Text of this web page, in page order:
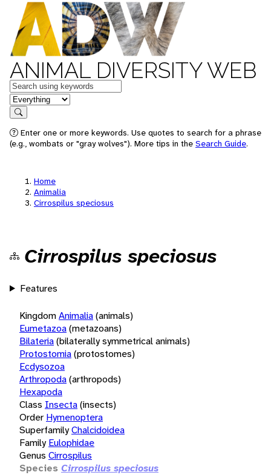
ANIMAL DIVERSITY WEB
Keywords
in feature
Search
Enter one or more keywords. Use quotes to search for a phrase
(e.g., wombats or "gray wolves"). More tips in the Search Guide.
Home
Animalia
Cirrospilus speciosus
Cirrospilus speciosus
Features
KingdomAnimalia(animals)
Eumetazoa(metazoans)
Bilateria(bilaterally symmetrical animals)
Protostomia(protostomes)
Ecdysozoa
Arthropoda(arthropods)
Hexapoda
Class Insecta(insects)
Order Hymenoptera
SuperfamilyChalcidoidea
Family Eulophidae
Genus Cirrospilus
Species Cirrospilus speciosus